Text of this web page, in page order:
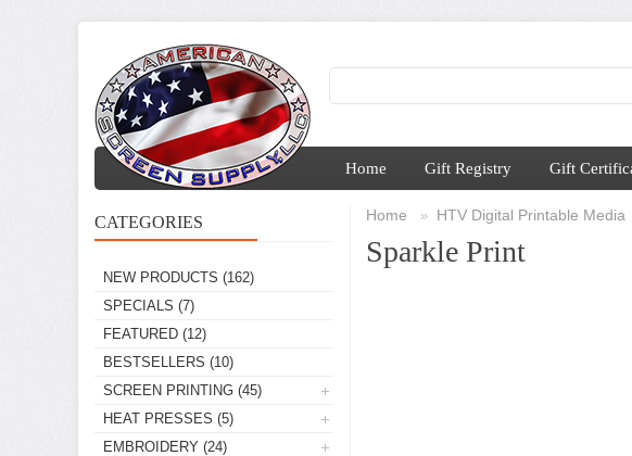
Home Gift Registry Gift
CATEGORIES
NEW PRODUCTS (162)
SPECIALS (7)
FEATURED (12)
BESTSELLERS (10)
SCREEN PRINTING (45)
HEAT PRESSES (5)
EMBROIDERY (24)
Home » HTV Digital Printable Media
Sparkle Print